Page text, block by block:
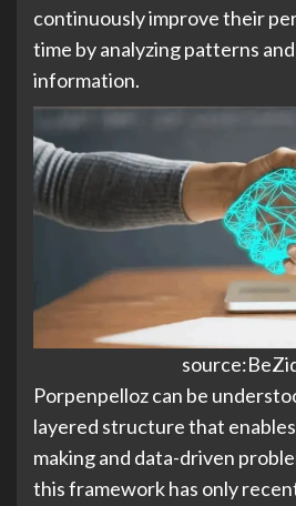
continuously improve their
time by analyzing patterns
information.
Porpenpelloz can be
layered structure that
making and data-driven
this framework has only